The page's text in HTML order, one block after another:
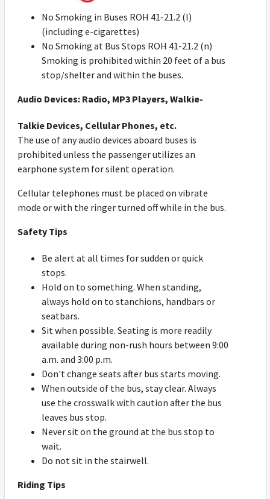
No Smoking in Buses ROH 41-21.2 (l)
(including e-cigarettes)
No Smoking at Bus Stops ROH 41-21.2 (n)
Smoking is prohibited within 20 feet of a bus
stop/shelter and within the buses.
Audio Devices:Radio, MP3 Players, Walkie-
Talkie Devices, Cellular Phones, etc.
The use of any audio devices aboard buses is
prohibited unless the passenger utilizes an
earphone system for silent operation.
Cellular telephones must be placed on vibrate
mode or with the ringer turned off while in the bus.
Safety Tips
Be alert at all times for sudden or quick
stops.
Hold on to something. When standing,
always hold on to stanchions, handbars or
seatbars.
Sit when possible. Seating is more readily
available during non-rush hours between 9:00
a.m. and 3:00 p.m.
Don't change seats after bus starts moving.
When outside of the bus, stay clear. Always
use the crosswalk with caution after the bus
leaves bus stop.
Never sit on the ground at the bus stop to
wait.
Do not sit in the stairwell.
Riding Tips